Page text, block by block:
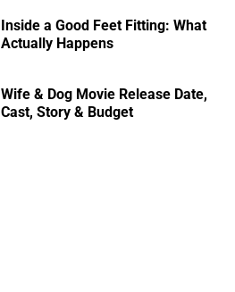
Inside a Good Feet Fitting: What
Actually Happens
Wife & Dog Movie Release Date,
Cast, Story & Budget